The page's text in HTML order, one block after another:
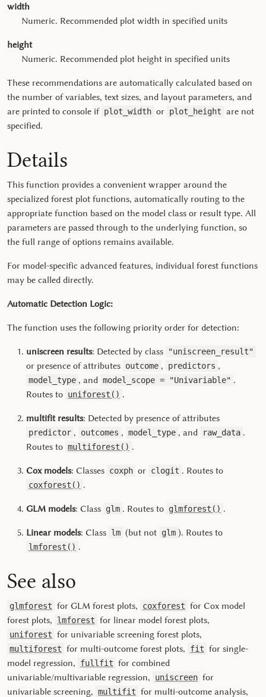
width
Numeric. Recommended plot width in specified units
height
Numeric. Recommended plot height in specified units
These recommendations are automatically calculated based on
the number of variables, text sizes, and layout parameters, and
are printed to console if plot_width or plot_height are not
specified.
Details
This function provides a convenient wrapper around the
specialized forest plot functions, automatically routing to the
appropriate function based on the model class or result type. All
parameters are passed through to the underlying function, so
the full range of options remains available.
For model-specific advanced features, individual forest functions
may be called directly.
Automatic Detection Logic:
The function uses the following priority order for detection:
uniscreen results: Detected by class "uniscreen_result"
or presence of attributes outcome , predictors ,
model_type , and model_scope = "Univariable" .
Routes to uniforest() .
multifit results: Detected by presence of attributes
predictor , outcomes , model_type , and raw_data .
Routes to multiforest() .
Cox models: Classes coxph or clogit . Routes to
coxforest() .
GLM models: Class glm . Routes to glmforest() .
Linear models: Class lm (but not glm ). Routes to
lmforest() .
See also
glmforest for GLM forest plots, coxforest for Cox model
forest plots,
lmforest for linear model forest plots,
uniforest for univariable screening forest plots,
multiforest for multi-outcome forest plots, fit for single-
model regression,
fullfit for combined
univariable/multivariable regression,
uniscreen for
univariable screening, multifit for multi-outcome analysis,